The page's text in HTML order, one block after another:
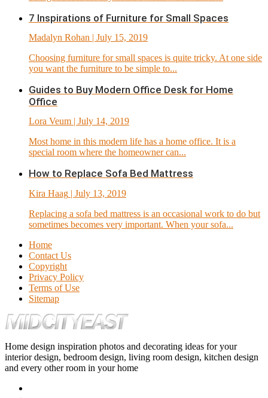
7 Inspirations of Furniture for Small Spaces
Madalyn Rohan | July 15, 2019
Choosing furniture for small spaces is quite tricky. At one side
you want the furniture to be simple to...
Guides to Buy Modern Office Desk for Home
Office
Lora Veum | July 14, 2019
Most home in this modern life has a home office. It is a
special room where the homeowner can...
How to Replace Sofa Bed Mattress
Kira Haag | July 13, 2019
Replacing a sofa bed mattress is an occasional work to do but
sometimes becomes very important. When your sofa...
Home
Contact Us
Copyright
Privacy Policy
Terms of Use
Sitemap
Home design inspiration photos and decorating ideas for your
interior design, bedroom design, living room design, kitchen design
and every other room in your home